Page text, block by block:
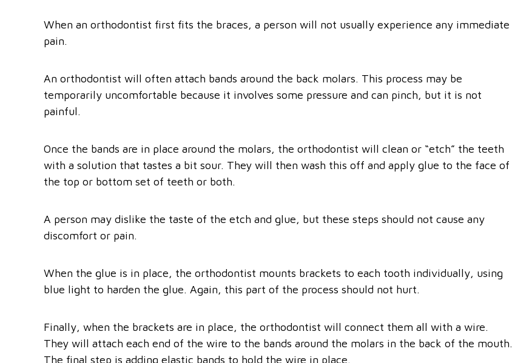
When an orthodontist first fits the braces, a person will not usually experience any immediate
pain.
An orthodontist will often attach bands around the back molars. This process may be
temporarily uncomfortable because it involves some pressure and can pinch, but it is not
painful.
Once the bands are in place around the molars, the orthodontist will clean or “etch” the teeth
with a solution that tastes a bit sour. They will then wash this off and apply glue to the face of
the top or bottom set of teeth or both.
A person may dislike the taste of the etch and glue, but these steps should not cause any
discomfort or pain.
When the glue is in place, the orthodontist mounts brackets to each tooth individually, using
blue light to harden the glue. Again, this part of the process should not hurt.
Finally, when the brackets are in place, the orthodontist will connect them all with a wire.
They will attach each end of the wire to the bands around the molars in the back of the mouth.
The final step is adding elastic bands to hold the wire in place.